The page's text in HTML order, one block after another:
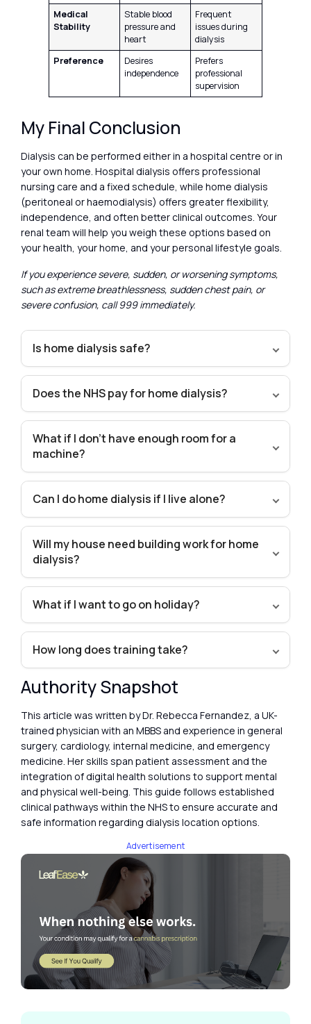
Medical
Stability
Stable blood
pressure and
heart
Frequent
issues during
dialysis
Preference
Desires
independence
Prefers
professional
supervision
My Final Conclusion
Dialysis can be performed either in a hospital centre or in
your own home. Hospital dialysis offers professional
nursing care and a fixed schedule, while home dialysis
(peritoneal or haemodialysis) offers greater flexibility,
independence, and often better clinical outcomes. Your
renal team will help you weigh these options based on
your health, your home, and your personal lifestyle goals.
If you experience severe, sudden, or worsening symptoms,
such as extreme breathlessness, sudden chest pain, or
severe confusion, call 999 immediately.
Is home dialysis safe?
Does the NHS pay for home dialysis?
What if I don’t have enough room for a
machine?
Can I do home dialysis if I live alone?
Will my house need building work for home
dialysis?
What if I want to go on holiday?
How long does training take?
Authority Snapshot
This article was written by Dr. Rebecca Fernandez, a UK-
trained physician with an MBBS and experience in general
surgery, cardiology, internal medicine, and emergency
medicine. Her skills span patient assessment and the
integration of digital health solutions to support mental
and physical well-being. This guide follows established
clinical pathways within the NHS to ensure accurate and
safe information regarding dialysis location options.
Advertisement